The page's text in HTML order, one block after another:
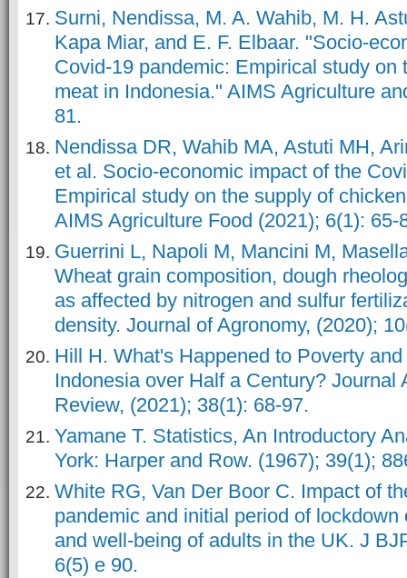
Surni, Nendissa, M. A. Wahib, M. H.
Kapa Miar, and E. F. Elbaar. "Socio-
Covid-19 pandemic: Empirical study on
meat in Indonesia." AIMS Agriculture
81.
Nendissa DR, Wahib MA, Astuti MH,
et al. Socio-economic impact of the
Empirical study on the supply of
AIMS Agriculture Food (2021); 6(1): 65-
Guerrini L, Napoli M, Mancini M,
Wheat grain composition, dough
as affected by nitrogen and sulfur
density. Journal of Agronomy, (2020);
Hill H. What's Happened to Poverty
Indonesia over Half a Century? Journal
Review, (2021); 38(1): 68-97.
Yamane T. Statistics, An Introductory
York: Harper and Row. (1967); 39(1);
White RG, Van Der Boor C. Impact of
pandemic and initial period of lockdown
and well-being of adults in the UK. J
6(5) e 90.